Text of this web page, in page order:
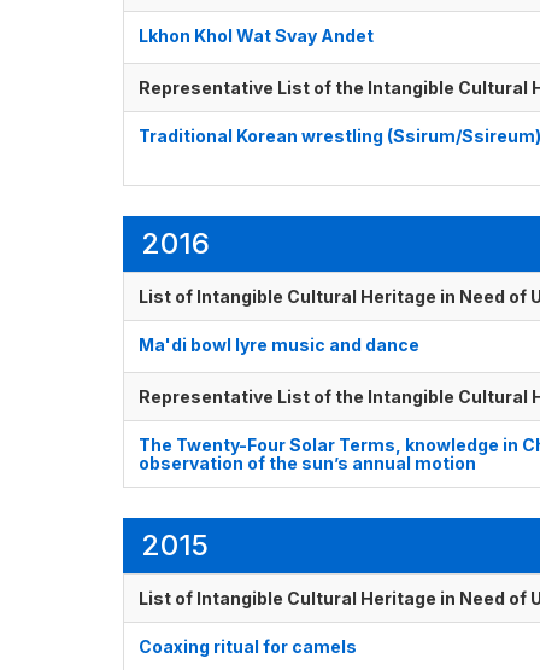
Lkhon Khol Wat Svay Andet
Representative List of the Intangible Cultural
Traditional Korean wrestling (Ssirum/Ssireum)
2016
List of Intangible Cultural Heritage in Need of
Ma'di bowl lyre music and dance
Representative List of the Intangible Cultural
The Twenty-Four Solar Terms, knowledge in
observation of the sun’s annual motion
2015
List of Intangible Cultural Heritage in Need of
Coaxing ritual for camels